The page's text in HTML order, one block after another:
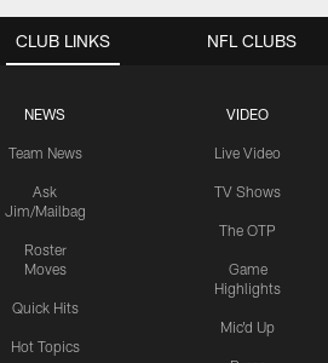
CLUB LINKS
NEWS
Team News
Ask
Jim/Mailbag
Roster
Moves
Quick Hits
Hot Topics
VIDEO
Live Video
TV Shows
The OTP
Game
Highlights
Mic'd Up
NFL CLUBS